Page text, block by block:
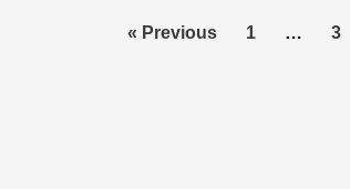
« Previous 1 … 3